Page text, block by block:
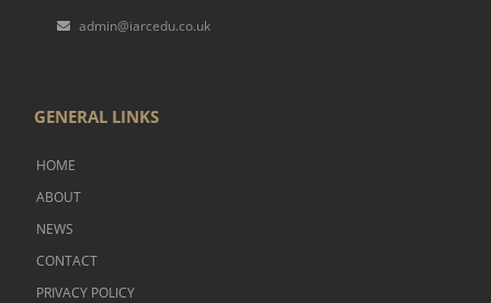
admin@iarcedu.co.uk
GENERAL LINKS
HOME
ABOUT
NEWS
CONTACT
PRIVACY POLICY